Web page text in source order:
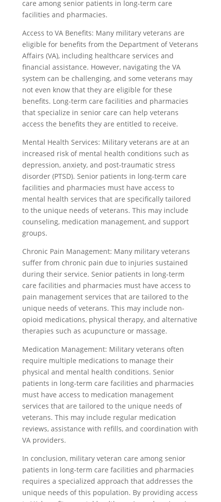
care among senior patients in long-term care
facilities and pharmacies.
Access to VA Benefits: Many military veterans are
eligible for benefits from the Department of Veterans
Affairs (VA), including healthcare services and
financial assistance. However, navigating the VA
system can be challenging, and some veterans may
not even know that they are eligible for these
benefits. Long-term care facilities and pharmacies
that specialize in senior care can help veterans
access the benefits they are entitled to receive.
Mental Health Services: Military veterans are at an
increased risk of mental health conditions such as
depression, anxiety, and post-traumatic stress
disorder (PTSD). Senior patients in long-term care
facilities and pharmacies must have access to
mental health services that are specifically tailored
to the unique needs of veterans. This may include
counseling, medication management, and support
groups.
Chronic Pain Management: Many military veterans
suffer from chronic pain due to injuries sustained
during their service. Senior patients in long-term
care facilities and pharmacies must have access to
pain management services that are tailored to the
unique needs of veterans. This may include non-
opioid medications, physical therapy, and alternative
therapies such as acupuncture or massage.
Medication Management: Military veterans often
require multiple medications to manage their
physical and mental health conditions. Senior
patients in long-term care facilities and pharmacies
must have access to medication management
services that are tailored to the unique needs of
veterans. This may include regular medication
reviews, assistance with refills, and coordination with
VA providers.
In conclusion, military veteran care among senior
patients in long-term care facilities and pharmacies
requires a specialized approach that addresses the
unique needs of this population. By providing access